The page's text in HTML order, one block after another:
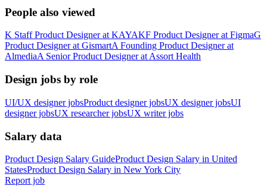
People also viewed
K Staff Product Designerat KAYAKF Product Designerat FigmaG
Product Designerat GismartA Founding Product Designerat
AlmediaA Senior Product Designerat Assort Health
Design jobs by role
UI/UX designer jobsProduct designer jobsUX designer jobsUI
designer jobsUX researcher jobsUX writer jobs
Salary data
Product Design Salary GuideProduct Design Salary in United
StatesProduct Design Salary in New York City
Report job